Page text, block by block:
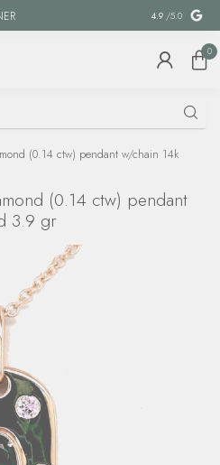
SPECIAL
4.9 /5.0
0
(0.14 ctw) pendant w/chain 14k
(0.14 ctw) pendant
3.9 gr